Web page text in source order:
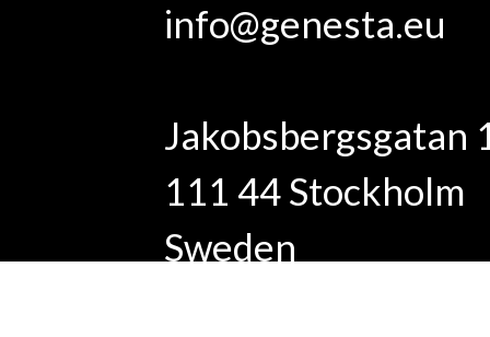
info@genesta.eu
Jakobsbergsgatan
111 44 Stockholm
Sweden